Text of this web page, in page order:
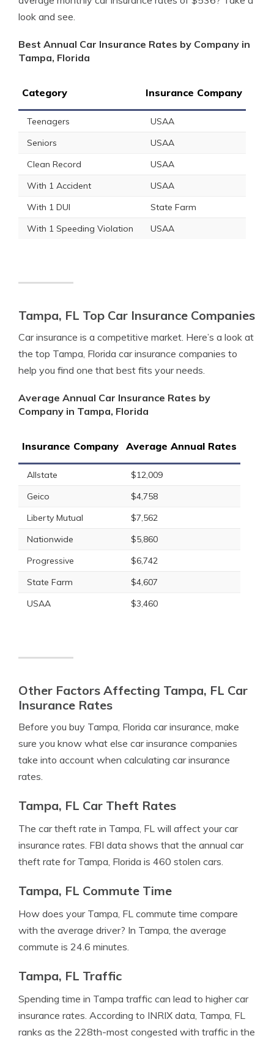
look and see.
Best Annual Car Insurance Rates by Company in
Tampa, Florida
Category Insurance Company
Teenagers
USAA
Seniors
USAA
Clean Record
USAA
With 1 Accident
USAA
With 1 DUI
State Farm
With 1 Speeding Violation
USAA
Tampa, FL Top Car Insurance Companies
Car insurance is a competitive market. Here’s a look at
the top Tampa, Florida car insurance companies to
help you find one that best fits your needs.
Average Annual Car Insurance Rates by
Company in Tampa, Florida
Insurance Company Average Annual Rates
Allstate
$12,009
Geico
$4,758
Liberty Mutual
$7,562
Nationwide
$5,860
Progressive
$6,742
State Farm
$4,607
USAA
$3,460
Other Factors Affecting Tampa, FL Car
Insurance Rates
Before you buy Tampa, Florida car insurance, make
sure you know what else car insurance companies
take into account when calculating car insurance
rates.
Tampa, FL Car Theft Rates
The car theft rate in Tampa, FL will affect your car
insurance rates. FBI data shows that the annual car
theft rate for Tampa, Florida is 460 stolen cars.
Tampa, FL Commute Time
How does your Tampa, FL commute time compare
with the average driver? In Tampa, the average
commute is 24.6 minutes.
Tampa, FL Traffic
Spending time in Tampa traffic can lead to higher car
insurance rates. According to INRIX data, Tampa, FL
ranks as the 228th-most congested with traffic in the